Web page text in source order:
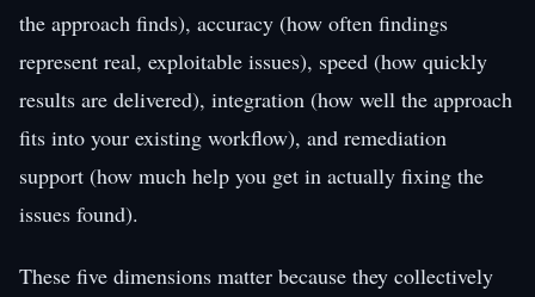
the approach finds), accuracy (how often findings
represent real, exploitable issues), speed (how quickly
results are delivered), integration (how well the approach
fits into your existing workflow), and remediation
support (how much help you get in actually fixing the
issues found).
These five dimensions matter because they collectively